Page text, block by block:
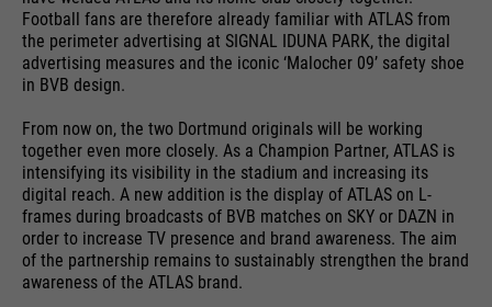
purpose
essential to make your visit to the
website pleasant and fluid: They
enable the website to recognize
open. When a user logs in for a
closed area, it saves the user ID
as an encrypted value (so-called
"hash value") for the
corresponding database entry of
the user.
providers
Google Analytics
running
time
24 months
purpose
Used to differentiate between
users and sessions.
Name
__utmb
External media
We use Google Maps on this website. This enables us to
show you interactive maps directly on the website and
Name
NID
providers
Google Maps
running
time
6 months
Cookie information
Externe Inhalte
Football fans are therefore already familiar with ATLAS from
the perimeter advertising at SIGNAL IDUNA PARK, the digital
advertising measures and the iconic ‘Malocher 09’ safety shoe
in BVB design.
From now on, the two Dortmund originals will be working
together even more closely. As a Champion Partner, ATLAS is
intensifying its visibility in the stadium and increasing its
digital reach. A new addition is the display of ATLAS on L-
frames during broadcasts of BVB matches on SKY or DAZN in
order to increase TV presence and brand awareness. The aim
of the partnership remains to sustainably strengthen the brand
awareness of the ATLAS brand.